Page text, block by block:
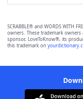
SCRABBLE® and WORDS WITH
owners. These trademark
sponsor, LoveToKnow®, its
this trademark on